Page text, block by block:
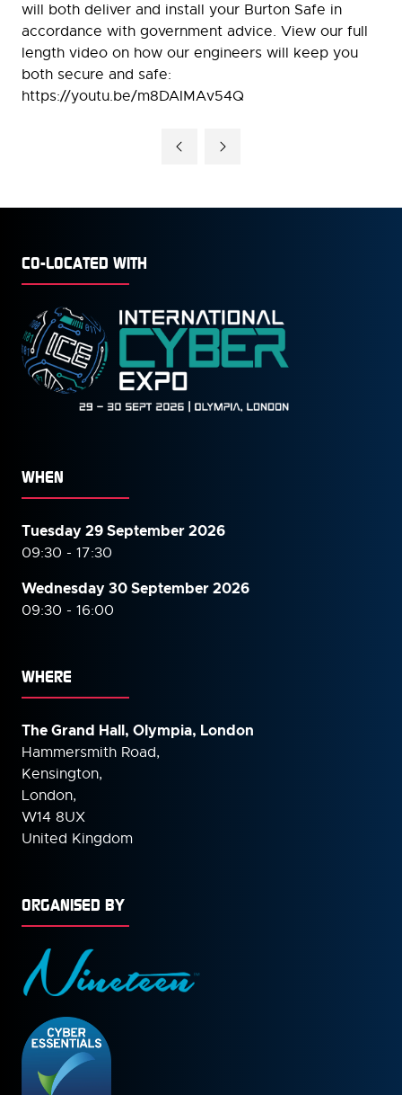
will both deliver and install your Burton Safe in
accordance with government advice. View our full
length video on how our engineers will keep you
both secure and safe:
https://youtu.be/m8DAIMAv54Q
CO-LOCATED WITH
WHEN
Tuesday 29 September 2026
09:30 - 17:30
Wednesday 30 September2026
09:30 - 16:00
WHERE
The Grand Hall, Olympia, London
Hammersmith Road,
Kensington,
London,
W14 8UX
United Kingdom
ORGANISED BY